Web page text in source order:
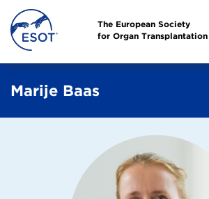
The European Society
for Organ Transplantation
Marije Baas